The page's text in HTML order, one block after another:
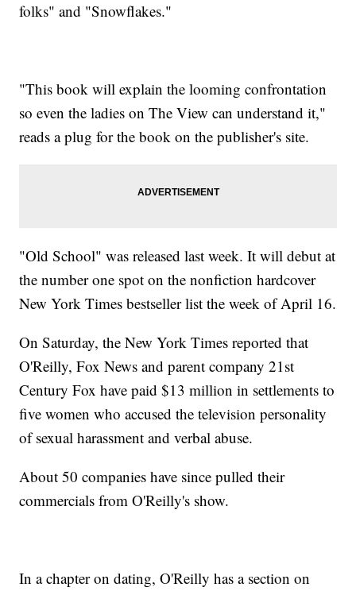
folks" and "Snowflakes."
"This book will explain the looming confrontation
so even the ladies on The View can understand it,"
reads a plug for the book on the publisher's site.
"Old School" was released last week. It will debut at
the number one spot on the nonfiction hardcover
New York Times bestseller list the week of April 16.
On Saturday, the New York Times reported that
O'Reilly, Fox News and parent company 21st
Century Fox have paid $13 million in settlements to
five women who accused the television personality
of sexual harassment and verbal abuse.
About 50 companies have since pulled their
commercials from O'Reilly's show.
In a chapter on dating, O'Reilly has a section on